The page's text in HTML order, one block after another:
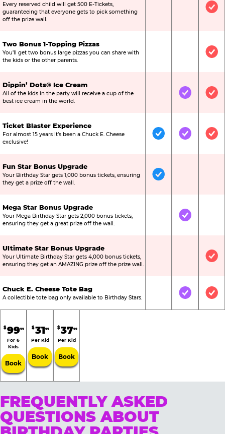
Every reserved child will get 500 E-Tickets,
guaranteeing that everyone gets to pick something
off the prize wall.
Not
Two Bonus 1-Topping Pizzas
You’ll get two bonus large pizzas you can share with
the kids or the other parents.
Not
Dippin’ Dots® Ice Cream
All of the kids in the party will receive a cup of the
best ice cream in the world.
Not IncludedIncluded
Ticket Blaster Experience
For almost 15 years it’s been a Chuck E. Cheese
exclusive!
IncludedIncluded
Fun Star Bonus Upgrade
Your Birthday Star gets 1,000 bonus tickets, ensuring
they get a prize off the wall.
Included
Mega Star Bonus Upgrade
Your Mega Birthday Star gets 2,000 bonus tickets,
ensuring they get a great prize off the wall.
Not IncludedIncluded
Ultimate Star Bonus Upgrade
Your Ultimate Birthday Star gets 4,000 bonus tickets,
ensuring they get an AMAZING prize off the prize wall.
Not
Chuck E. Cheese Tote Bag
A collectible tote bag only available to Birthday Stars. Not IncludedIncluded
$9999
For 6
Kids
Book
$3199
Per Kid
Book
$3799
Per Kid
Book
FREQUENTLY ASKED
QUESTIONS ABOUT